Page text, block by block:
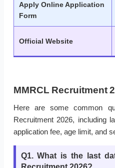
Apply Online Application
Form
Official Website
MMRCL Recruitment
Here are some common
Recruitment 2026, including
application fee, age limit, and
Q1. What is the last